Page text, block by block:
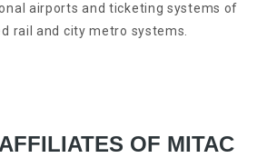
airports and ticketing systems of
rail and city metro systems.
OF MITAC